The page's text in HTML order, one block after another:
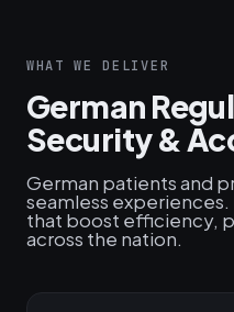
WHAT WE DELIVER
German
Security &
German patients and
seamless
that boost efficiency,
across the nation.